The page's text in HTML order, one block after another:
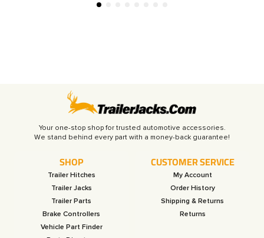
Your one-stop shop for trusted automotive accessories.
SHOP
Trailer Hitches
Trailer Jacks
Trailer Parts
Brake Controllers
Vehicle Part Finder
CUSTOMER SERVICE
My Account
Order History
Shipping & Returns
Returns